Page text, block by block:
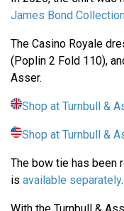
James Bond
The Casino Royale
(Poplin 2 Fold 110),
Asser.
Shop at Turnbull &
Shop at Turnbull &
The bow tie has been
is available separately.